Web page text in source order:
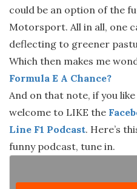
could be an option of the
Motorsport. All in all, one
deflecting to greener
Which then makes me
Formula E A Chance?
And on that note, if you like
welcome to LIKE the
Line F1 Podcast. Here’s
funny podcast, tune in.